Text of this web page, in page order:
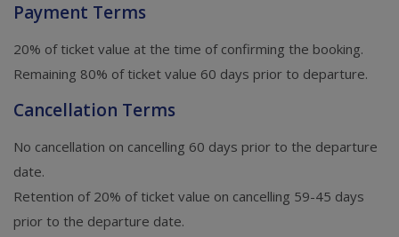
Payment Terms
20% of ticket value at the time of confirming the booking.
Remaining 80% of ticket value 60 days prior to departure.
Cancellation Terms
No cancellation on cancelling 60 days prior to the departure
date.
Retention of 20% of ticket value on cancelling 59-45 days
prior to the departure date.